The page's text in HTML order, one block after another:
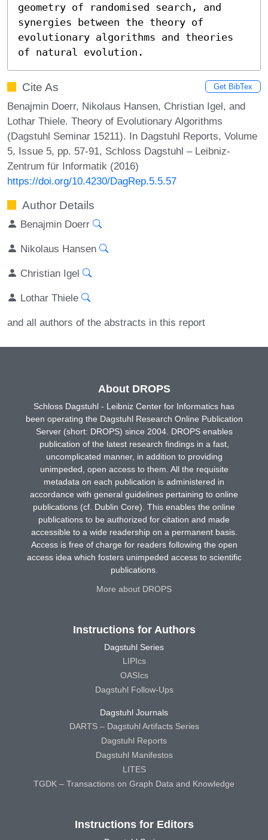
geometry of randomised search, and
synergies between the theory of
evolutionary algorithms and theories
of natural evolution.
Cite As Get BibTex
Benajmin Doerr, Nikolaus Hansen, Christian Igel, and
Lothar Thiele. Theory of Evolutionary Algorithms
(Dagstuhl Seminar 15211). In Dagstuhl Reports, Volume
5, Issue 5, pp. 57-91, Schloss Dagstuhl – Leibniz-
Zentrum für Informatik (2016)
https://doi.org/10.4230/DagRep.5.5.57
Author Details
Benajmin Doerr
Nikolaus Hansen
Christian Igel
Lothar Thiele
and all authors of the abstracts in this report
About DROPS
Schloss Dagstuhl - Leibniz Center for Informatics has
been operating the Dagstuhl Research Online Publication
Server (short: DROPS) since 2004. DROPS enables
publication of the latest research findings in a fast,
uncomplicated manner, in addition to providing
unimpeded, open access to them. All the requisite
metadata on each publication is administered in
accordance with general guidelines pertaining to online
publications (cf. Dublin Core). This enables the online
publications to be authorized for citation and made
accessible to a wide readership on a permanent basis.
Access is free of charge for readers following the open
access idea which fosters unimpeded access to scientific
publications.
More about DROPS
Instructions for Authors
Dagstuhl Series
LIPIcs
OASIcs
Dagstuhl Follow-Ups
Dagstuhl Journals
DARTS – Dagstuhl Artifacts Series
Dagstuhl Reports
Dagstuhl Manifestos
LITES
TGDK – Transactions on Graph Data and Knowledge
Instructions for Editors